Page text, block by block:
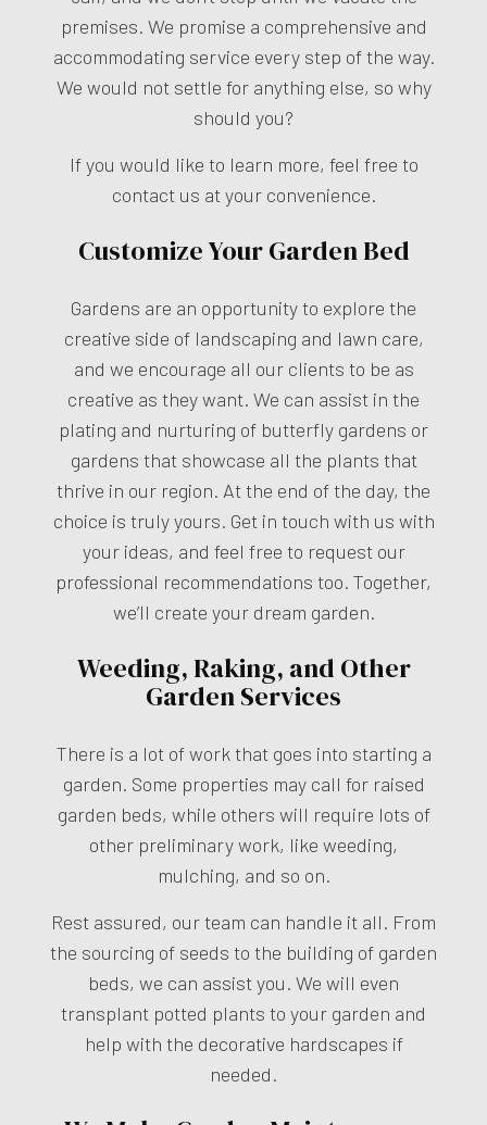
premises. We promise a comprehensive and
accommodating service every step of the way.
We would not settle for anything else, so why
should you?
If you would like to learn more, feel free to
contact us at your convenience.
Customize Your Garden Bed
Gardens are an opportunity to explore the
creative side of landscaping and lawn care,
and we encourage all our clients to be as
creative as they want. We can assist in the
plating and nurturing of butterfly gardens or
gardens that showcase all the plants that
thrive in our region. At the end of the day, the
choice is truly yours. Get in touch with us with
your ideas, and feel free to request our
professional recommendations too. Together,
we’ll create your dream garden.
Weeding, Raking, and Other
Garden Services
There is a lot of work that goes into starting a
garden. Some properties may call for raised
garden beds, while others will require lots of
other preliminary work, like weeding,
mulching, and so on.
Rest assured, our team can handle it all. From
the sourcing of seeds to the building of garden
beds, we can assist you. We will even
transplant potted plants to your garden and
help with the decorative hardscapes if
needed.